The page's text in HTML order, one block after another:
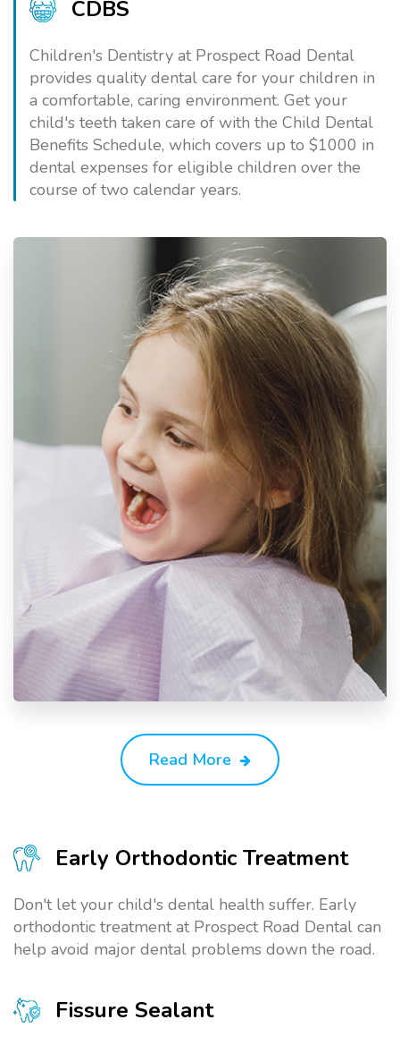
CDBS
Children's Dentistry at Prospect Road Dental
provides quality dental care for your children in
a comfortable, caring environment. Get your
child's teeth taken care of with the Child Dental
Benefits Schedule, which covers up to $1000 in
dental expenses for eligible children over the
course of two calendar years.
Read More
Early Orthodontic Treatment
Don't let your child's dental health suffer. Early
orthodontic treatment at Prospect Road Dental can
help avoid major dental problems down the road.
Fissure Sealant